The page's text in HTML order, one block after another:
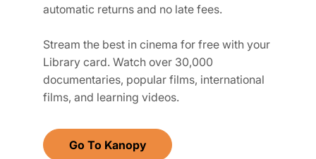
automatic returns and no late fees.
Stream the best in cinema for free with your
Library card. Watch over 30,000
documentaries, popular films, international
films, and learning videos.
Go To Kanopy